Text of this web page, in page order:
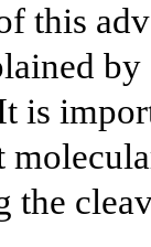
this
is